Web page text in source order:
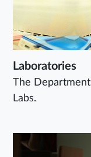
Laboratories
The
Labs.